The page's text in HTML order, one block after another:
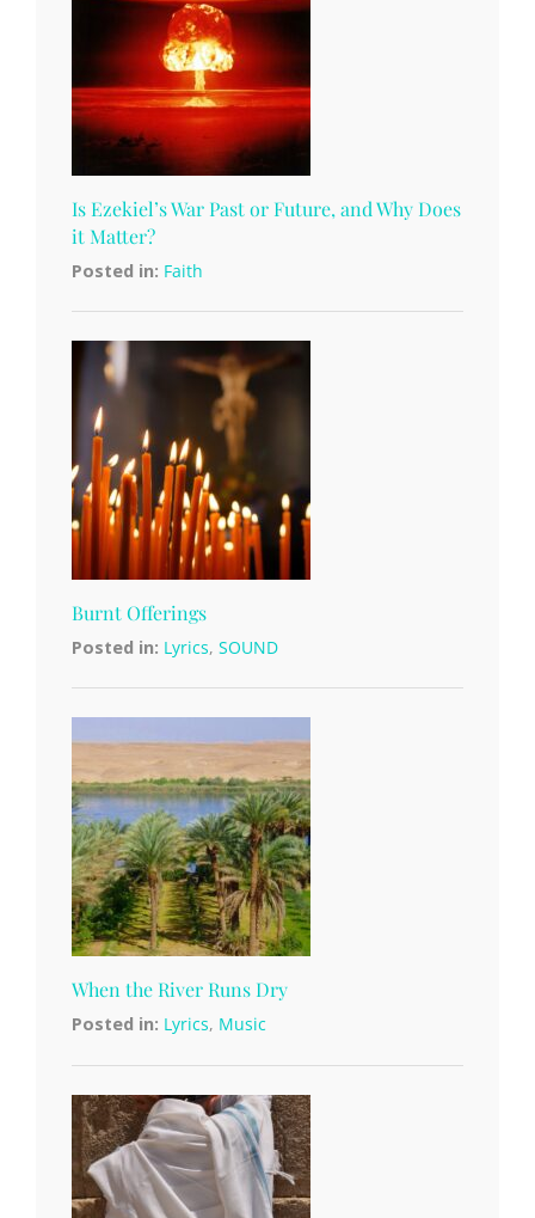
Is Ezekiel’s War Past or Future, and Why Does
it Matter?
Posted in: Faith
Burnt Offerings
Posted in: Lyrics, SOUND
When the River Runs Dry
Posted in: Lyrics, Music